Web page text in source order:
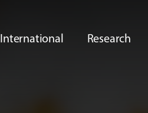
International Research